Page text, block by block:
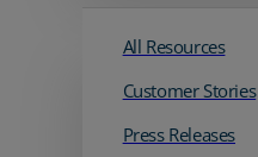
All Resources
Customer Stories
Press Releases